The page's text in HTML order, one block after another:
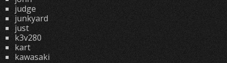
judge
junkyard
just
k3v280
kart
kawasaki